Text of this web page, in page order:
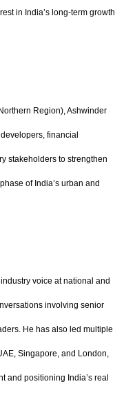
in India’s long-term growth
Region), Ashwinder
financial
stakeholders to strengthen
of India’s urban and
voice at national and
involving senior
He has also led multiple
Singapore, and London,
and positioning India’s real